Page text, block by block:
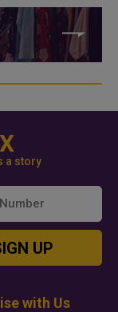
a story
UP
with Us